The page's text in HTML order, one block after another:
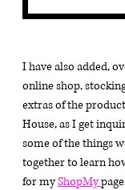
I have also added,
online shop,
extras of the
House, as I get
some of the things
together to learn
for my ShopMy